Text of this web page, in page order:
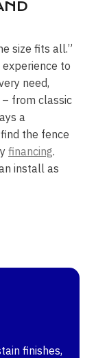
size fits all.”
experience to
need,
from classic
a
the fence
financing.
install as
finishes,